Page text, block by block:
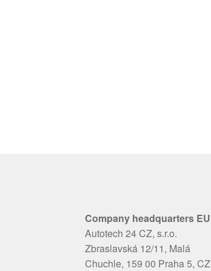
Company headquarters EU
Autotech 24 CZ, s.r.o.
Zbraslavská 12/11, Malá
Chuchle, 159 00 Praha 5, CZ